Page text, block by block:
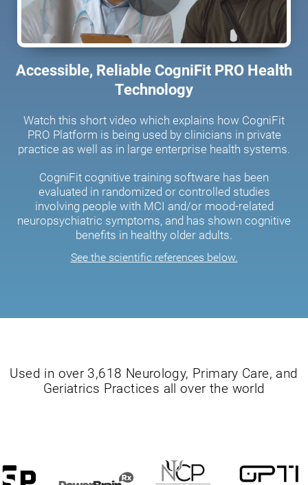
Accessible, Reliable CogniFit PRO Health
Technology
Watch this short video which explains how CogniFit
PRO Platform is being used by clinicians in private
practice as well as in large enterprise health systems.
CogniFit cognitive training software has been
evaluated in randomized or controlled studies
involving people with MCI and/or mood-related
neuropsychiatric symptoms, and has shown cognitive
benefits in healthy older adults.
See the scientific references below.
Used in over 3,618 Neurology, Primary Care, and
Geriatrics Practices all over the world